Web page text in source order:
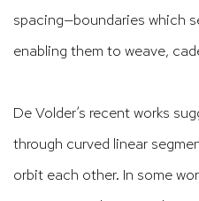
spacing—boundaries which
enabling them to weave,
De Volder’s recent works
through curved linear
orbit each other. In some